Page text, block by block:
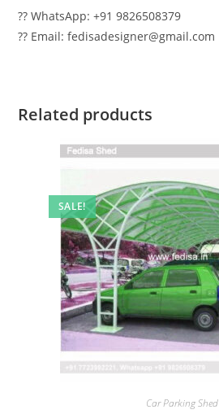
?? WhatsApp: +91 9826508379
?? Email: fedisadesigner@gmail.com
Related products
SALE!
Car Parking Shed